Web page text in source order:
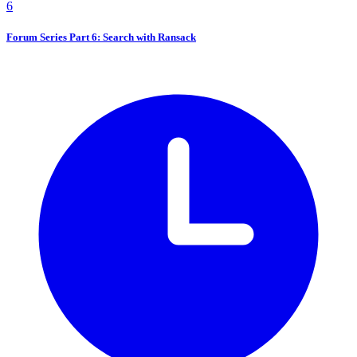
6
Forum Series Part 6: Search with Ransack